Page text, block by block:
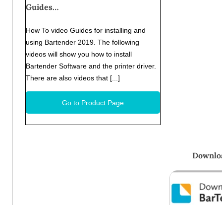
Guides…
How To video Guides for installing and
using Bartender 2019. The following
videos will show you how to install
Bartender Software and the printer driver.
There are also videos that [...]
Go to Product Page